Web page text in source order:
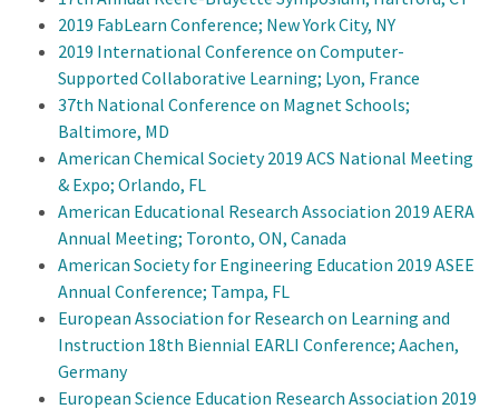
2019 FabLearn Conference; New York City, NY
2019 International Conference on Computer-
Supported Collaborative Learning; Lyon, France
37th National Conference on Magnet Schools;
Baltimore, MD
American Chemical Society 2019 ACS National Meeting
& Expo; Orlando, FL
American Educational Research Association 2019 AERA
Annual Meeting; Toronto, ON, Canada
American Society for Engineering Education 2019 ASEE
Annual Conference; Tampa, FL
European Association for Research on Learning and
Instruction 18th Biennial EARLI Conference; Aachen,
Germany
European Science Education Research Association 2019